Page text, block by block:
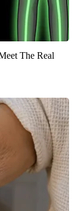
The Real